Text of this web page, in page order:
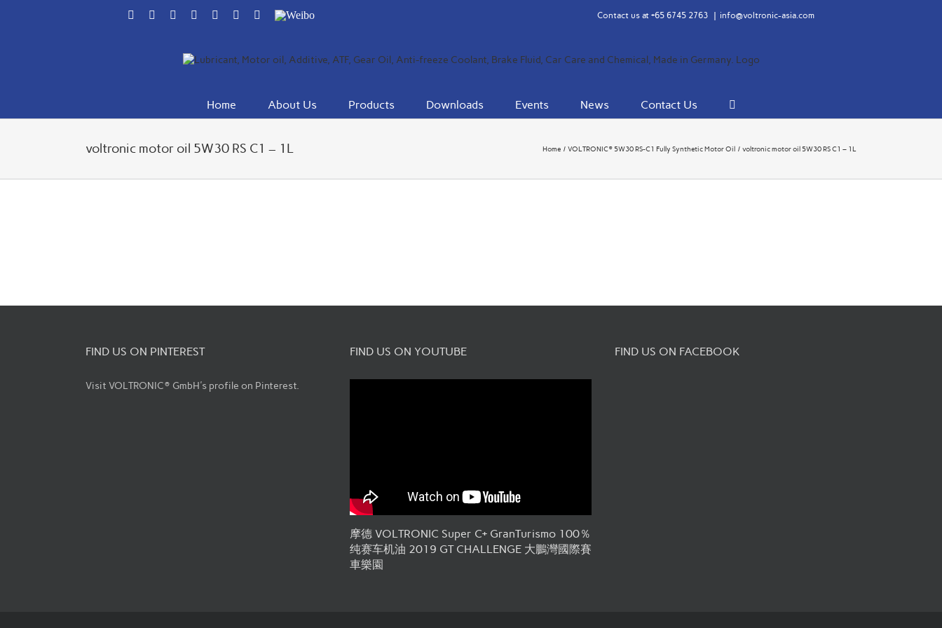
Facebook
Flickr Rss YouTubeInstagramPinterest
Weibo Contact us at +65 6745 2763 info@voltronic-asia.com
Home About Us Products Downloads Events News Contact Us
voltronic motor oil 5W30 RS C1 – 1L Home VOLTRONIC® 5W30 RS-C1 Fully Synthetic Motor Oil voltronic motor oil 5W30 RS C1 – 1L
FIND US ON PINTEREST
Visit VOLTRONIC® GmbH's profile on Pinterest.
FIND US ON YOUTUBE
摩德 VOLTRONIC Super C+ GranTurismo 100％
纯赛车机油 2019 GT CHALLENGE 大鵬灣國際賽
車樂園
FIND US ON FACEBOOK